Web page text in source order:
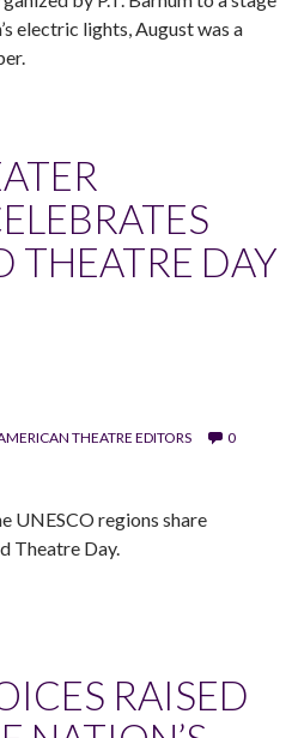
electric lights, August was a
THEATRE DAY
THEATRE EDITORS
0
UNESCO regions share
Theatre Day.
RAISED